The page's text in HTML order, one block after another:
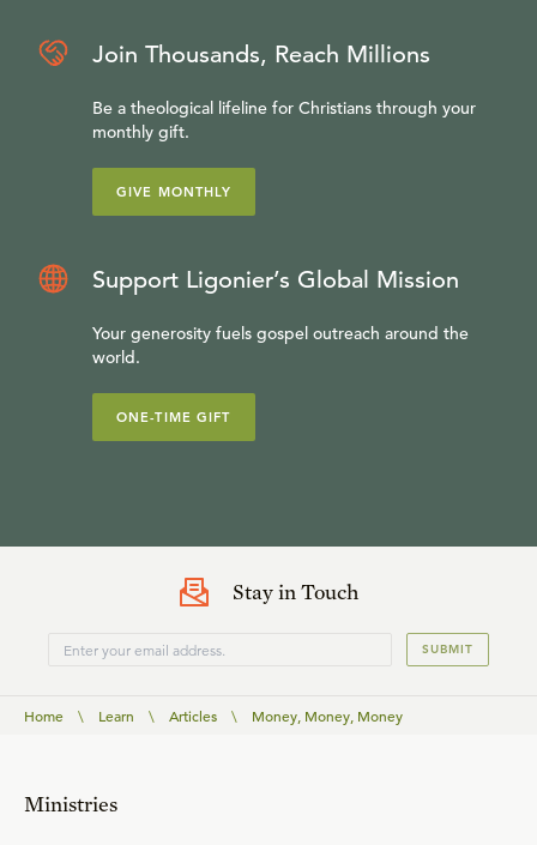
Join Thousands, Reach Millions
Be a theological lifeline for Christians through your
monthly gift.
GIVE MONTHLY
Support Ligonier’s Global Mission
Your generosity fuels gospel outreach around the
world.
ONE-TIME GIFT
Stay in Touch
SUBMIT
Home \ Learn \ Articles \ Money, Money, Money
Ministries